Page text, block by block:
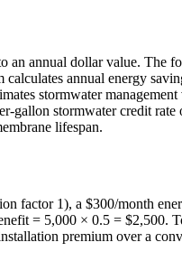
an annual dollar value.
annual energy
stormwater
stormwater credit
lifespan.
factor 1), a $300/month
= 5,000 × 0.5 = $2,500.
premium over a